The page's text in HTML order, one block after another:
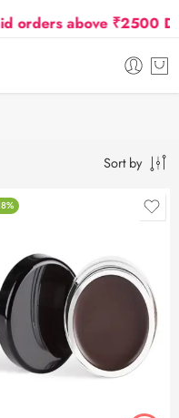
orders above ₹2500
Sort by